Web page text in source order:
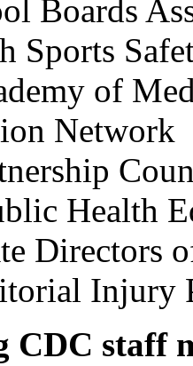
Boards
Sports
of
Network
Health
Directors
Injury
CDC staff